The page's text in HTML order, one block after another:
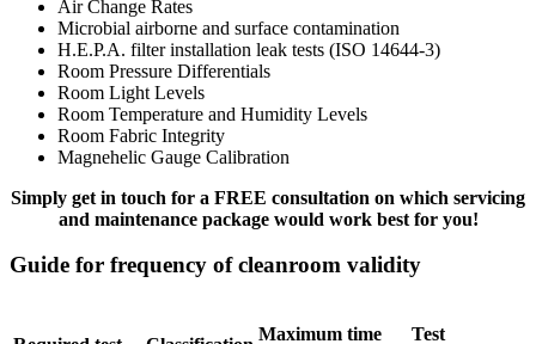
Air Change Rates
Microbial airborne and surface contamination
H.E.P.A. filter installation leak tests (ISO 14644-3)
Room Pressure Differentials
Room Light Levels
Room Temperature and Humidity Levels
Room Fabric Integrity
Magnehelic Gauge Calibration
Simply get in touch for a FREE consultation on which servicing
and maintenance package would work best for you!
Guide for frequency of cleanroom validity
Maximum time
Test